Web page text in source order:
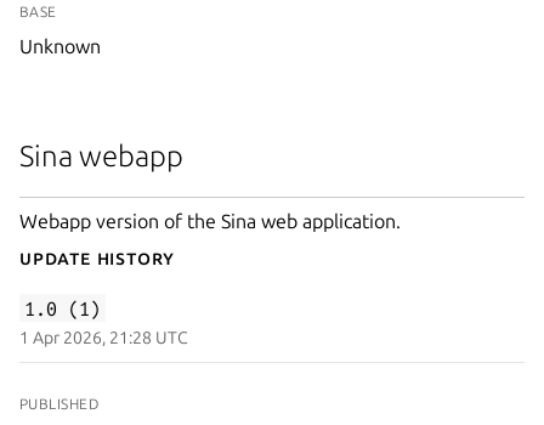
BASE
Unknown
Sina webapp
Webapp version of the Sina web application.
Update History
1.0 (1)
1 Apr 2026, 21:28 UTC
PUBLISHED